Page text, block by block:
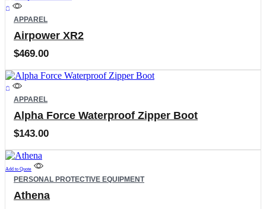
This
product
multiple
variants.
The
options
may
be
chosen
on
the
product
APPAREL
Airpower XR2
$469.00
This
product
multiple
variants.
The
options
may
be
chosen
on
the
APPAREL
Alpha Force Waterproof Zipper Boot
$143.00
Add to Quote
PERSONAL PROTECTIVE EQUIPMENT
Athena